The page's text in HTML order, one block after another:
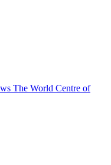
The World Centre of